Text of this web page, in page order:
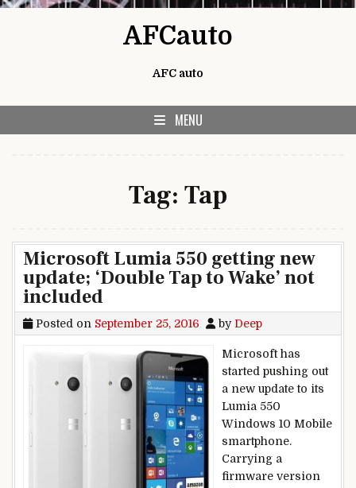
AFCauto
AFC auto
MENU
Tag: Tap
Microsoft Lumia 550 getting new
update; ‘Double Tap to Wake’ not
included
Posted on September 25, 2016 by Deep
Microsoft has
started pushing out
a new update to its
Lumia 550
Windows 10 Mobile
smartphone.
Carrying a
firmware version